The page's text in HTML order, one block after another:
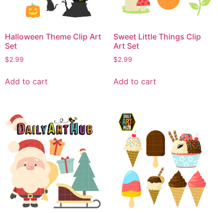
Halloween Theme Clip Art
Set
$2.99
Add to cart
Sweet Little Things Clip
Art Set
$2.99
Add to cart